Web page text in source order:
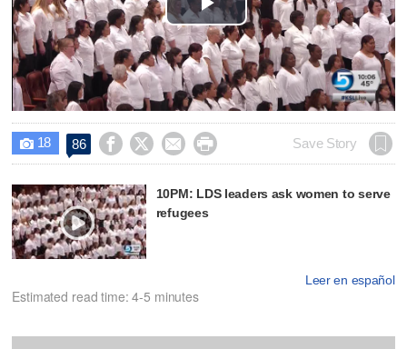
Play
Video
 18 86     Save Story
10PM: LDS leaders ask women to serve
refugees
Leer en español
Estimated read time: 4-5 minutes